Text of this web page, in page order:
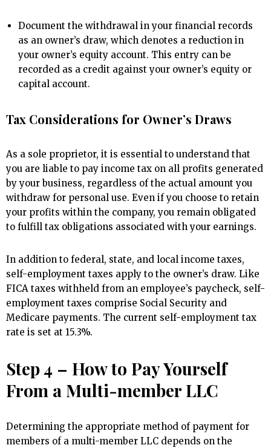
Document the withdrawal in your financial records
as an owner’s draw, which denotes a reduction in
your owner’s equity account. This entry can be
recorded as a credit against your owner’s equity or
capital account.
Tax Considerations for Owner’s Draws
As a sole proprietor, it is essential to understand that
you are liable to pay income tax on all profits generated
by your business, regardless of the actual amount you
withdraw for personal use. Even if you choose to retain
your profits within the company, you remain obligated
to fulfill tax obligations associated with your earnings.
In addition to federal, state, and local income taxes,
self-employment taxes apply to the owner’s draw. Like
FICA taxes withheld from an employee’s paycheck, self-
employment taxes comprise Social Security and
Medicare payments. The current self-employment tax
rate is set at 15.3%.
Step 4 – How to Pay Yourself
From a Multi-member LLC
Determining the appropriate method of payment for
members of a multi-member LLC depends on the